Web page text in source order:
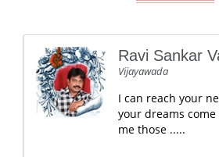
Ravi Sankar
Vijayawada
I can reach your
your dreams
me those .....